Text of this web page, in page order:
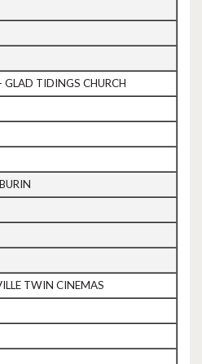
GLAD TIDINGS CHURCH
TWIN CINEMAS